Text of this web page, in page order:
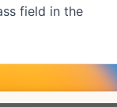
field in the